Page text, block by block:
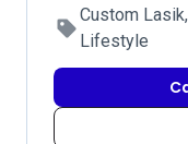
Custom
Lifestyle